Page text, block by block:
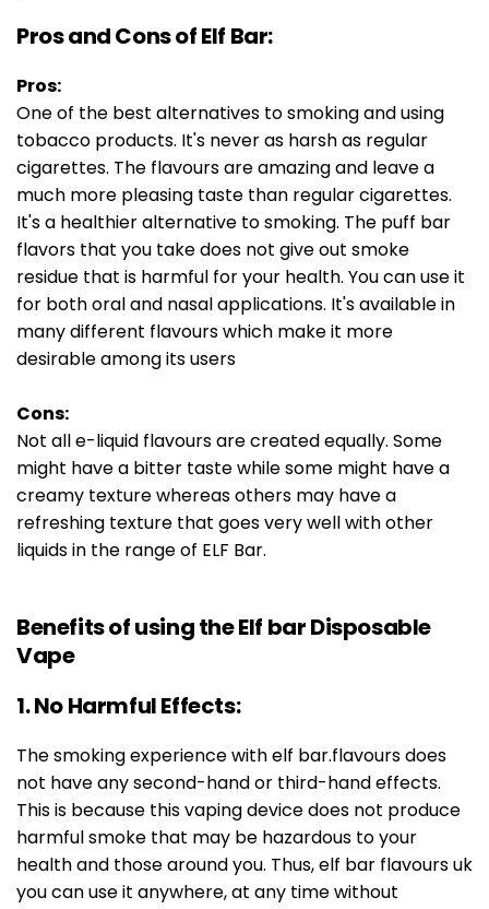
Pros and Cons of Elf Bar:
Pros:
One of the best alternatives to smoking and using
tobacco products. It's never as harsh as regular
cigarettes. The flavours are amazing and leave a
much more pleasing taste than regular cigarettes.
It's a healthier alternative to smoking. The puff bar
flavors that you take does not give out smoke
residue that is harmful for your health. You can use it
for both oral and nasal applications. It's available in
many different flavours which make it more
desirable among its users
Cons:
Not all e-liquid flavours are created equally. Some
might have a bitter taste while some might have a
creamy texture whereas others may have a
refreshing texture that goes very well with other
liquids in the range of ELF Bar.
Benefits of using the Elf bar Disposable
Vape
1. No Harmful Effects:
The smoking experience with elf bar.flavours does
not have any second-hand or third-hand effects.
This is because this vaping device does not produce
harmful smoke that may be hazardous to your
health and those around you. Thus, elf bar flavours uk
you can use it anywhere, at any time without